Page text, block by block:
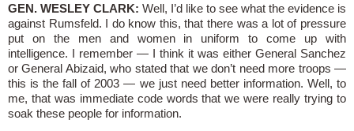
GEN. WESLEY CLARK: Well, I’d like to see what the evidence is
against Rumsfeld. I do know this, that there was a lot of pressure
put on the men and women in uniform to come up with
intelligence. I remember — I think it was either General Sanchez
or General Abizaid, who stated that we don’t need more troops —
this is the fall of 2003 — we just need better information. Well, to
me, that was immediate code words that we were really trying to
soak these people for information.